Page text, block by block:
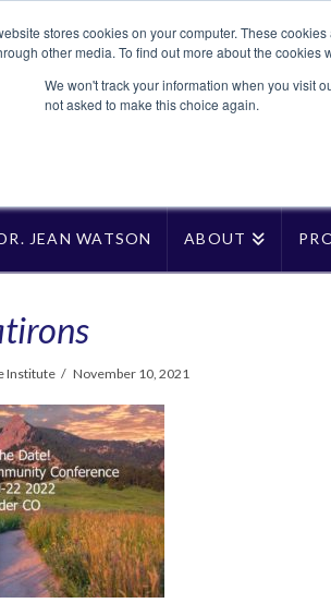
stores cookies on your computer. These
other media. To find out more about the cookies
We won't track your information when you visit
not asked to make this choice again.
JEAN WATSON ABOUT
Institute November 10, 2021